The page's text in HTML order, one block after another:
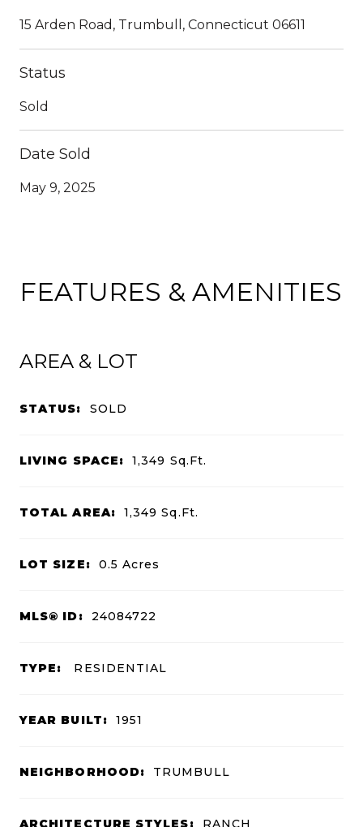
15 Arden Road, Trumbull, Connecticut 06611
Status
Sold
Date Sold
May 9, 2025
FEATURES & AMENITIES
AREA & LOT
STATUS: SOLD
LIVING SPACE: 1,349 Sq.Ft.
TOTAL AREA: 1,349Sq.Ft.
LOT SIZE: 0.5Acres
MLS® ID: 24084722
TYPE: RESIDENTIAL
YEAR BUILT: 1951
NEIGHBORHOOD: TRUMBULL
ARCHITECTURE STYLES: RANCH